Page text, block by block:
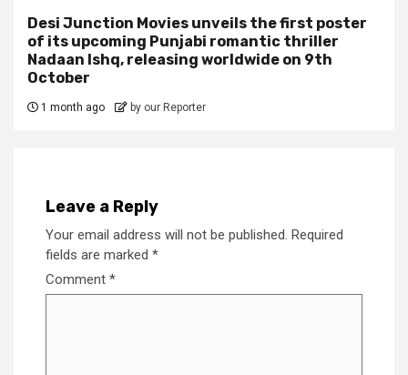
Desi Junction Movies unveils the first poster
of its upcoming Punjabi romantic thriller
Nadaan Ishq, releasing worldwide on 9th
October
1 month ago by our Reporter
Leave a Reply
Your email address will not be published. Required
fields are marked *
Comment *